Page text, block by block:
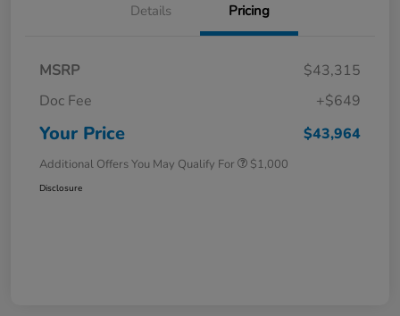
Details Pricing
MSRP
$43,315
Doc Fee
+$649
Your Price $43,964
Additional Offers You May Qualify For $1,000
Disclosure